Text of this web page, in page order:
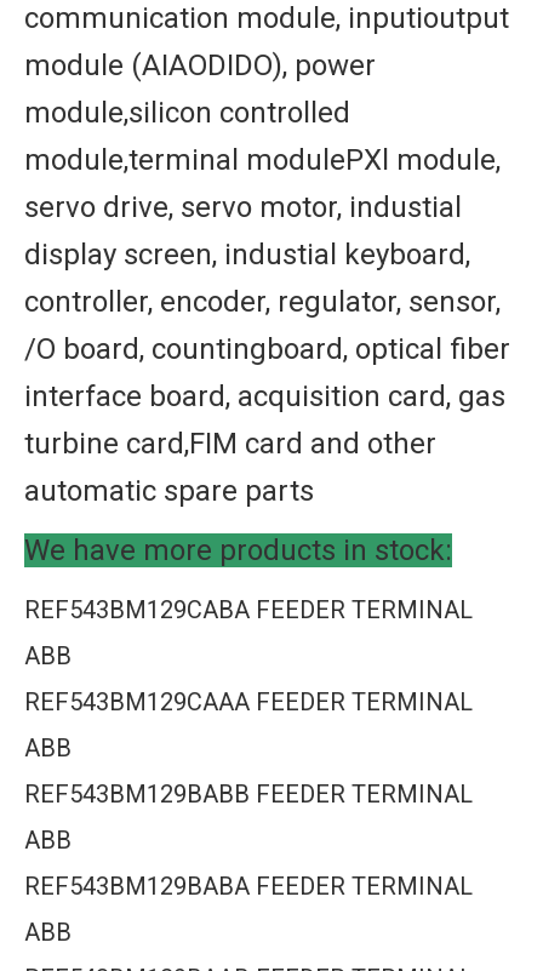
communication module, inputioutput
module (AIAODIDO), power
module,silicon controlled
module,terminal modulePXl module,
servo drive, servo motor, industial
display screen, industial keyboard,
controller, encoder, regulator, sensor,
/O board, countingboard, optical fiber
interface board, acquisition card, gas
turbine card,FIM card and other
automatic spare parts
We have more products in stock:
REF543BM129CABA FEEDER TERMINAL
ABB
REF543BM129CAAA FEEDER TERMINAL
ABB
REF543BM129BABB FEEDER TERMINAL
ABB
REF543BM129BABA FEEDER TERMINAL
ABB